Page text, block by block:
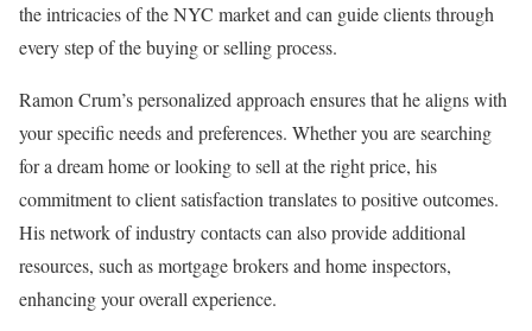
the intricacies of the NYC market and can guide clients through
every step of the buying or selling process.
Ramon Crum’s personalized approach ensures that he aligns with
your specific needs and preferences. Whether you are searching
for a dream home or looking to sell at the right price, his
commitment to client satisfaction translates to positive outcomes.
His network of industry contacts can also provide additional
resources, such as mortgage brokers and home inspectors,
enhancing your overall experience.